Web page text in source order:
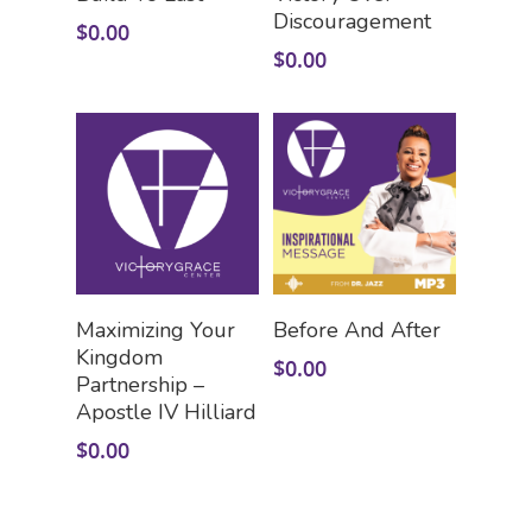
$0.00
Discouragement
$0.00
Add To Cart
Maximizing Your
Kingdom
Partnership –
Apostle IV Hilliard
$0.00
Add To Cart
Before And After
$0.00